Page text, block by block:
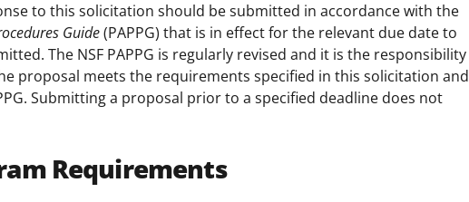
to this solicitation should be submitted in accordance with the
Guide(PAPPG) that is in effect for the relevant due date to
The NSF PAPPG is regularly revised and it is the responsibility
proposal meets the requirements specified in this solicitation and
Submitting a proposal prior to a specified deadline does not
Requirements